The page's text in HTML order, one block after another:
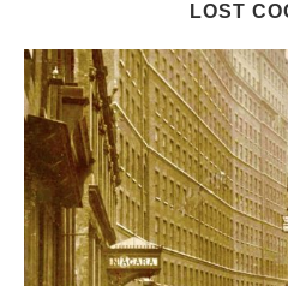
LOST